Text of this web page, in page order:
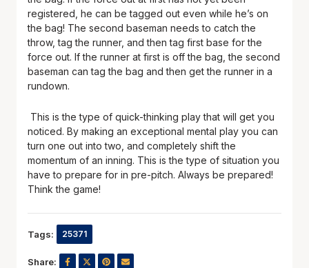
registered, he can be tagged out even while he’s on
the bag! The second baseman needs to catch the
throw, tag the runner, and then tag first base for the
force out. If the runner at first is off the bag, the second
baseman can tag the bag and then get the runner in a
rundown.
This is the type of quick-thinking play that will get you
noticed. By making an exceptional mental play you can
turn one out into two, and completely shift the
momentum of an inning. This is the type of situation you
have to prepare for in pre-pitch. Always be prepared!
Think the game!
Tags: 25371
Share: